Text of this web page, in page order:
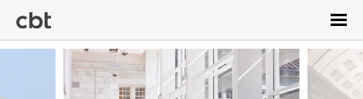
main